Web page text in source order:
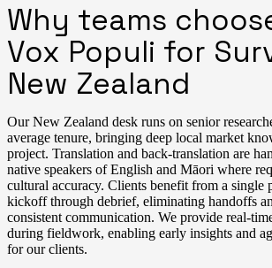
Why teams
Vox Populi for
New Zealand
Our New Zealand desk runs on senior
average tenure, bringing deep local market
project. Translation and back-translation are
native speakers of English and Māori where
cultural accuracy. Clients benefit from a single
kickoff through debrief, eliminating handoffs
consistent communication. We provide real-
during fieldwork, enabling early insights and
for our clients.